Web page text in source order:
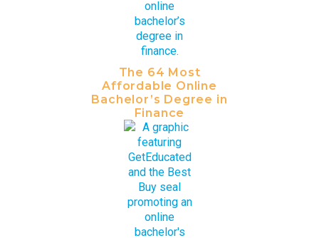
The 64 Most
Affordable Online
Bachelor’s Degree in
Finance